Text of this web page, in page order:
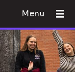
Menu